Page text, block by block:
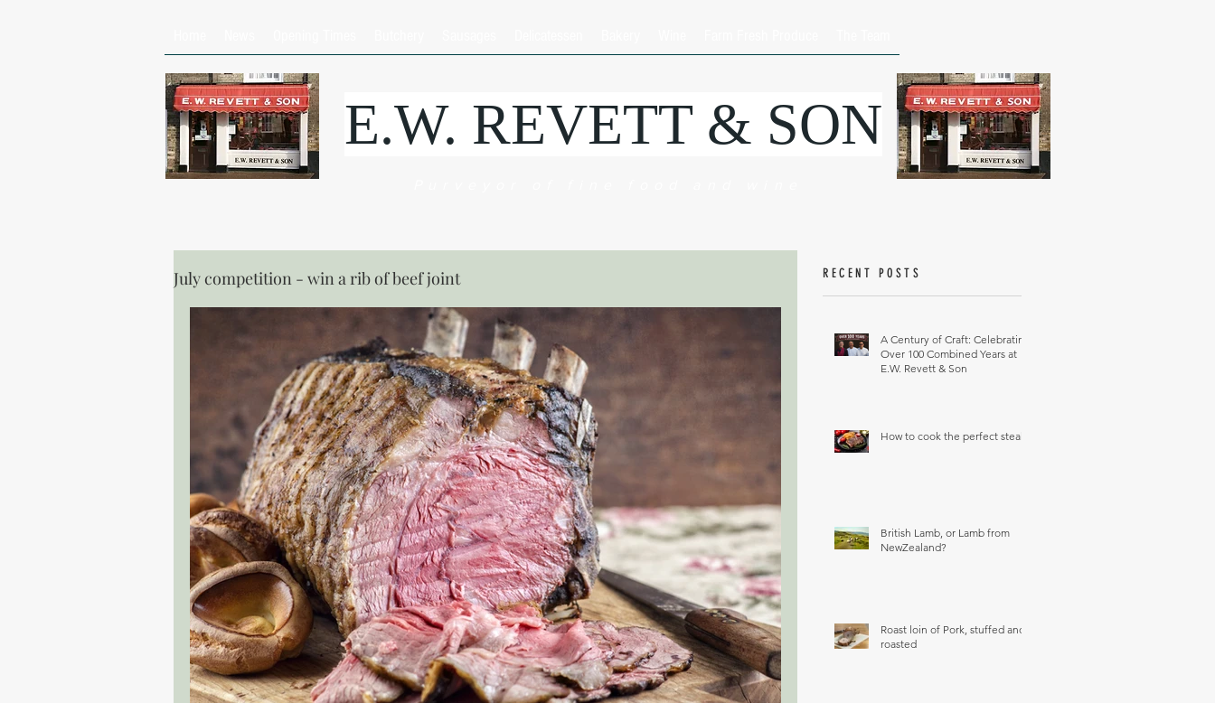
E.W. REVETT & SON
July competition - win a rib of beef joint RECENT POSTS
A Century of Craft: Celebrating
Over 100 Combined Years at
E.W. Revett & Son
How to cook the perfect steak
British Lamb, or Lamb from
NewZealand?
Roast loin of Pork, stuffed and
roasted